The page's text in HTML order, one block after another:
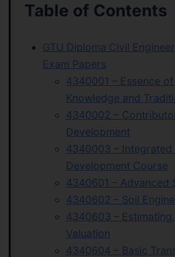
Table of Contents
GTU Diploma Civil
Exam Papers
4340001 – Essence
Knowledge and
4340002 –
Development
4340003 – Integrated
Development Course
4340601 – Advanced
4340602 – Soil
4340603 –
Valuation
4340604 – Basic